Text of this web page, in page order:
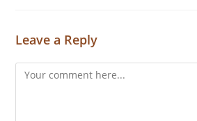
Leave a Reply